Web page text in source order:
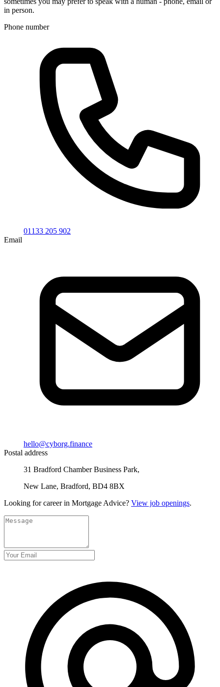
in person.
Phone number
01133 205 902
Email
hello@cyborg.finance
Postal address
31 Bradford Chamber Business Park,
New Lane, Bradford, BD4 8BX
Looking for career in Mortgage Advice? View job openings.